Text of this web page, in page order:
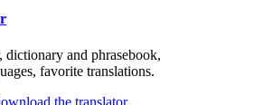
dictionary and phrasebook,
favorite translations.